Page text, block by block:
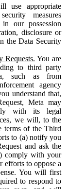
use appropriate
measures
our possession
disclosure or
the Data Security
Requests. You are
to third party
such as from
agency
understand that,
Meta may
with its legal
we will, to the
terms of the Third
to (a) notify you
and ask the
comply with your
efforts to oppose a
You will first
to respond to